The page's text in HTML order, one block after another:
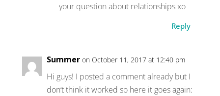
your question about relationships xo
Reply
Summer on October 11, 2017 at 12:40 pm
Hi guys! I posted a comment already but I
don’t think it worked so here it goes again: